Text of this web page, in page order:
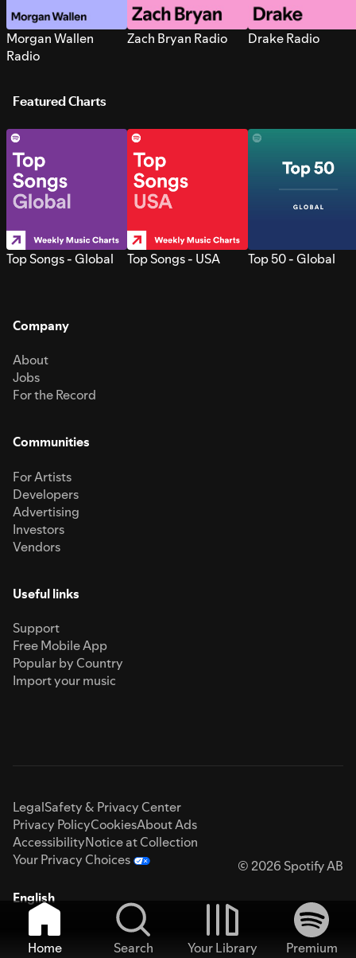
Morgan Wallen
Radio
Zach Bryan Radio Drake Radio
Featured Charts
Top Songs - Global Top Songs - USA Top 50 - Global
Company
About
Jobs
For the Record
Communities
For Artists
Developers
Advertising
Investors
Vendors
Useful links
Support
Free Mobile App
Popular by Country
Import your music
LegalSafety & Privacy Center
Privacy PolicyCookiesAbout Ads
AccessibilityNotice at Collection
Your Privacy Choices
© 2026 Spotify AB
English
Home Search Your Library
Premium